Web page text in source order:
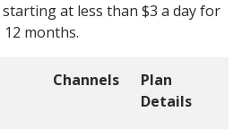
starting at less than $3 a day for
12 months.
Channels
Plan
Details